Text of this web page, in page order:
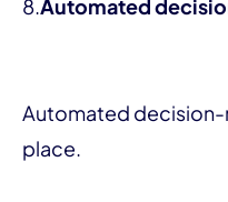
8.Automated
Automated
place.